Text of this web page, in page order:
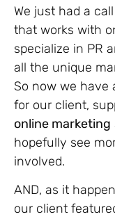
We just had a
that works with
specialize in PR
all the unique
So now we have
for our client,
online marketing
hopefully see
involved.
AND, as it
our client